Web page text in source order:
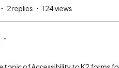
2 replies 124 views